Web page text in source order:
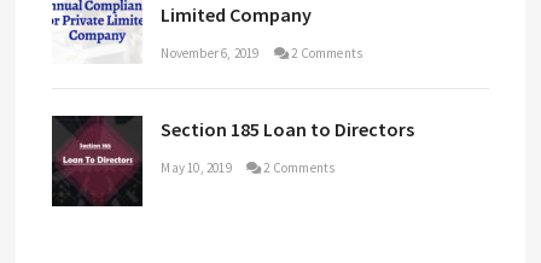
Limited Company
November 6, 2019 2 Comments
Section 185 Loan to Directors
May 10, 2019 2 Comments